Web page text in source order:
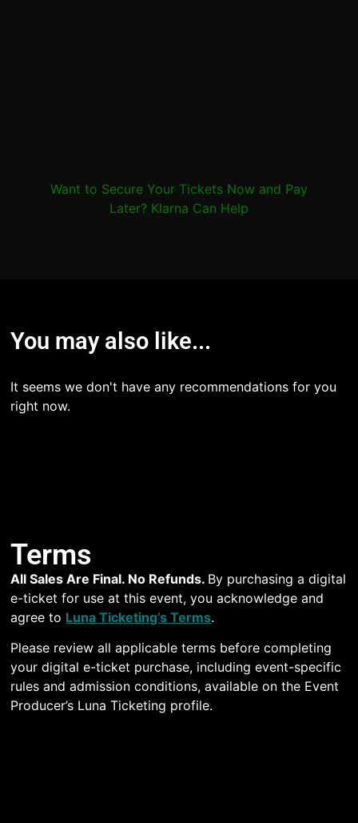
Want to Secure Your Tickets Now and Pay
Later? Klarna Can Help
You may also like...
It seems we don't have any recommendations for you
right now.
Terms
All Sales Are Final. No Refunds. By purchasing a digital
e-ticket for use at this event, you acknowledge and
agree to Luna Ticketing’s Terms.
Please review all applicable terms before completing
your digital e-ticket purchase, including event-specific
rules and admission conditions, available on the Event
Producer’s Luna Ticketing profile.